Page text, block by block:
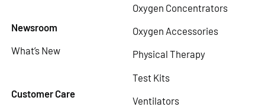
Newsroom
What’s New
Customer Care
Oxygen Concentrators
Oxygen Accessories
Physical Therapy
Test Kits
Ventilators